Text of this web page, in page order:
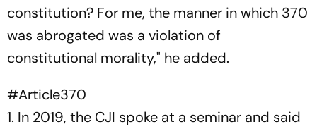
constitution? For me, the manner in which 370
was abrogated was a violation of
constitutional morality," he added.
#Article370
1. In 2019, the CJI spoke at a seminar and said